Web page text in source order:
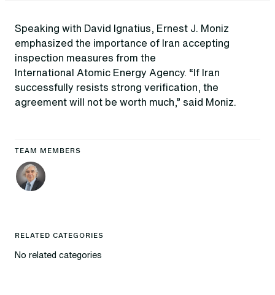
TEAM MEMBERS
RELATED CATEGORIES
No related categories
Speaking with David Ignatius, Ernest J. Moniz
emphasized the importance of Iran accepting
inspection measures from the
International Atomic Energy Agency. “If Iran
successfully resists strong verification, the
agreement will not be worth much,” said Moniz.